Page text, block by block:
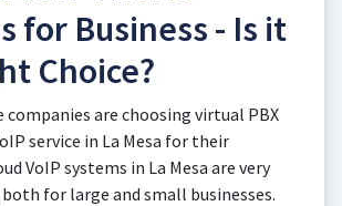
for Business - Is it
Choice?
companies are choosing virtual PBX
service in La Mesa for their
VoIP systems in La Mesa are very
for large and small businesses.